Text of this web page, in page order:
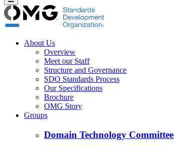
About Us
Overview
Meet our Staff
Structure and Governance
SDO Standards Process
Our Specifications
Brochure
OMG Story
Groups
Domain Technology Committee